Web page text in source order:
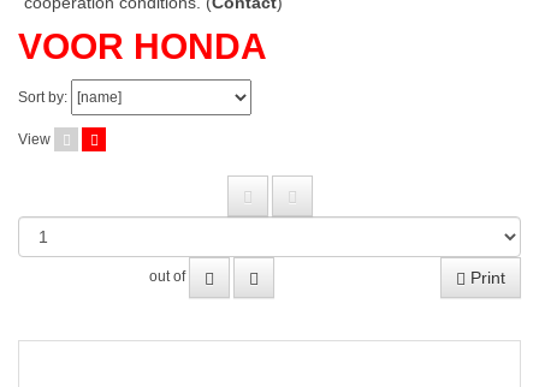
VOOR HONDA
Sort by:
View
out of Print